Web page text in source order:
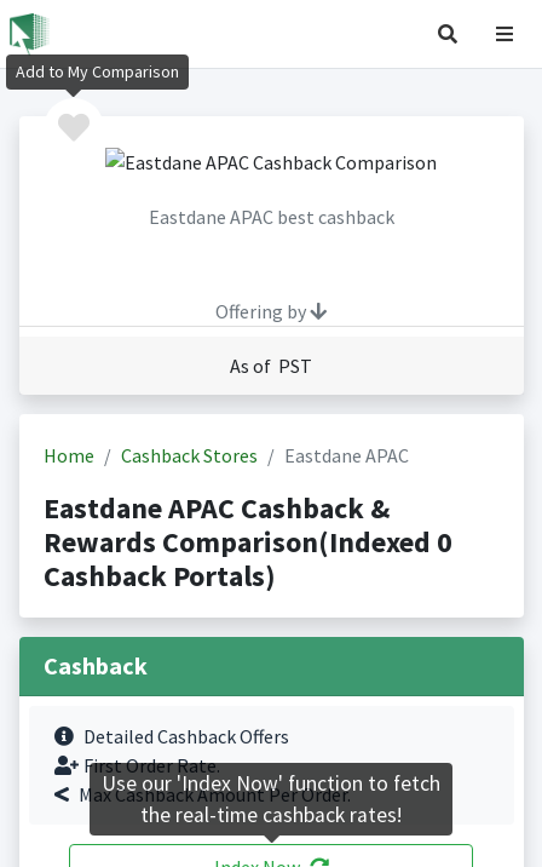
Eastdane APAC best cashback
Offering by
As of PST
Home Cashback Stores Eastdane APAC
Eastdane APAC Cashback &
Rewards Comparison(Indexed 0
Cashback Portals)
Cashback
Detailed Cashback Offers
First Order Rate.
Max Cashback Amount Per Order.
Add to My Comparison
Use our 'Index Now' function to fetch
the real-time cashback rates!